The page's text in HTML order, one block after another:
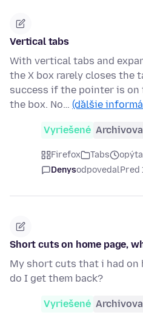
Vertical tabs
With vertical tabs and
the X box rarely closes the
success if the pointer is
the box. No… (ďalšie
Vyriešené
Firefox Tabs
DenysodpovedalPred
Short cuts on home page,
My short cuts that i had on
do I get them back?
Vyriešené